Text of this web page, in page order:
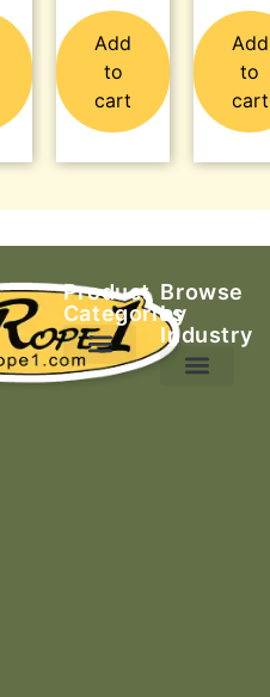
Add
to
cart
Add
to
cart
Product
Categories
Browse
by
Industry